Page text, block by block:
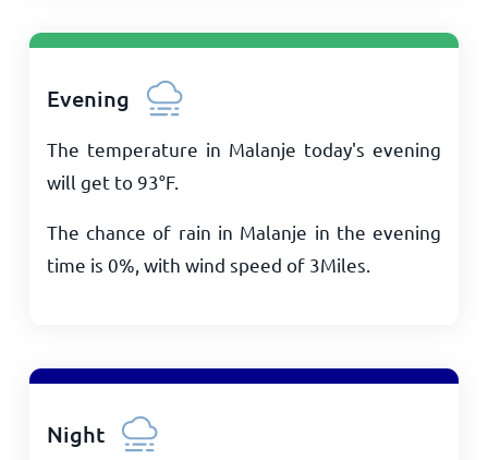
Evening
The temperature in Malanje today's evening
will get to 93°F.
The chance of rain in Malanje in the evening
time is 0%, with wind speed of 3Miles
Night